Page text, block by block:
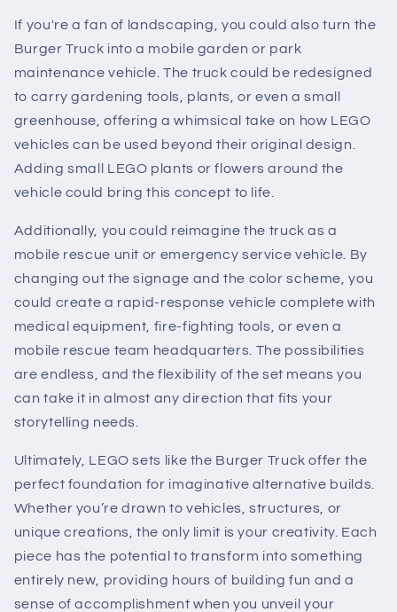
If you're a fan of landscaping, you could also turn the
Burger Truck into a mobile garden or park
maintenance vehicle. The truck could be redesigned
to carry gardening tools, plants, or even a small
greenhouse, offering a whimsical take on how LEGO
vehicles can be used beyond their original design.
Adding small LEGO plants or flowers around the
vehicle could bring this concept to life.
Additionally, you could reimagine the truck as a
mobile rescue unit or emergency service vehicle. By
changing out the signage and the color scheme, you
could create a rapid-response vehicle complete with
medical equipment, fire-fighting tools, or even a
mobile rescue team headquarters. The possibilities
are endless, and the flexibility of the set means you
can take it in almost any direction that fits your
storytelling needs.
Ultimately, LEGO sets like the Burger Truck offer the
perfect foundation for imaginative alternative builds.
Whether you’re drawn to vehicles, structures, or
unique creations, the only limit is your creativity. Each
piece has the potential to transform into something
entirely new, providing hours of building fun and a
sense of accomplishment when you unveil your